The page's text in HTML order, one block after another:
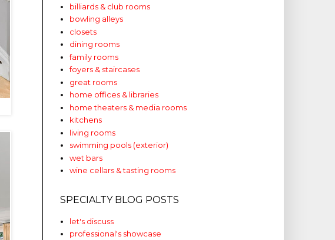
billiards & club rooms
bowling alleys
closets
dining rooms
family rooms
foyers & staircases
great rooms
home offices & libraries
home theaters & media rooms
kitchens
living rooms
swimming pools (exterior)
wet bars
wine cellars & tasting rooms
SPECIALTY BLOG POSTS
let's discuss
professional's showcase